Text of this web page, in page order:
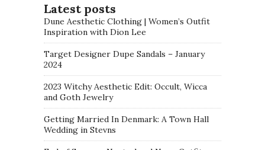
Latest posts
Dune Aesthetic Clothing | Women’s Outfit
Inspiration with Dion Lee
Target Designer Dupe Sandals – January
2024
2023 Witchy Aesthetic Edit: Occult, Wicca
and Goth Jewelry
Getting Married In Denmark: A Town Hall
Wedding in Stevns